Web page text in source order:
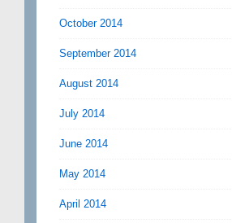
October 2014
September 2014
August 2014
July 2014
June 2014
May 2014
April 2014